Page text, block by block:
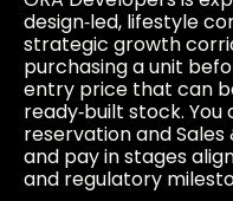
design‑led, lifestyle
strategic growth
purchasing a unit
entry price that can
ready‑built stock.
reservation and
and pay in stages
and regulatory